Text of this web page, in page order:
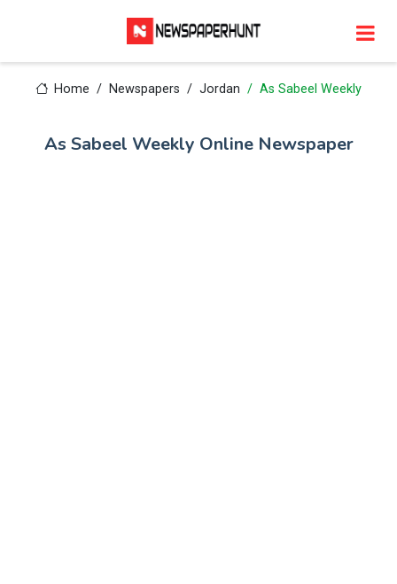
Home Newspapers Jordan As Sabeel Weekly
As Sabeel Weekly Online Newspaper